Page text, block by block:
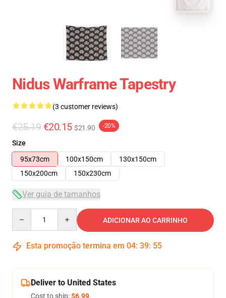
Nidus Warframe Tapestry
(3 customer reviews)
€25.19 €20.15 $21.90 -20%
Size
95x73cm
100x150cm
130x150cm
150x200cm
150x230cm
Ver guia de tamanhos
ADICIONAR AO CARRINHO
Esta promoção termina em 04: 39: 55
Deliver to United States
Cost to ship:$6.99